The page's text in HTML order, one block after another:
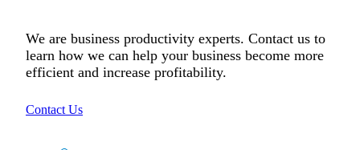
We are business productivity experts. Contact us to
learn how we can help your business become more
efficient and increase profitability.
Contact Us